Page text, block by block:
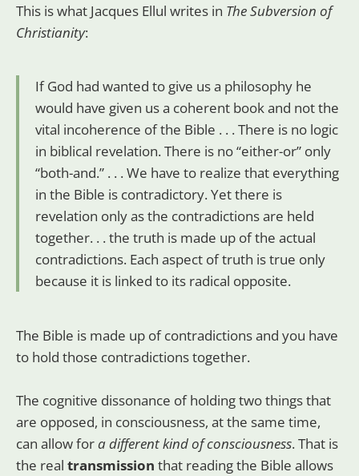
This is what Jacques Ellul writes in The Subversion of
Christianity:
If God had wanted to give us a philosophy he
would have given us a coherent book and not the
vital incoherence of the Bible . . . There is no logic
in biblical revelation. There is no “either-or” only
“both-and.” . . . We have to realize that everything
in the Bible is contradictory. Yet there is
revelation only as the contradictions are held
together. . . the truth is made up of the actual
contradictions. Each aspect of truth is true only
because it is linked to its radical opposite.
The Bible is made up of contradictions and you have
to hold those contradictions together.
The cognitive dissonance of holding two things that
are opposed, in consciousness, at the same time,
can allow fora different kind of consciousness. That is
the real transmission that reading the Bible allows